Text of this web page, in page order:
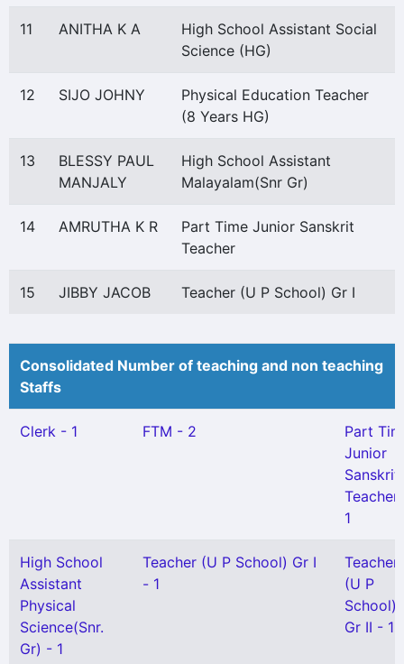
11 ANITHA K A
High School Assistant Social
Science (HG)
12 SIJO JOHNY
Physical Education Teacher
(8 Years HG)
13
BLESSY PAUL
MANJALY
High School Assistant
Malayalam(Snr Gr)
14 AMRUTHA K R
Part Time Junior Sanskrit
Teacher
15 JIBBY JACOB Teacher (U P School) Gr I
Consolidated Number of teaching and non teaching
Staffs
Clerk - 1 FTM - 2
Part
Junior
Sanskrit
Teacher
1
High School
Assistant
Physical
Science(Snr.
Gr) - 1
Teacher (U P School) Gr I
- 1
Teacher
(U P
School)
Gr II - 1